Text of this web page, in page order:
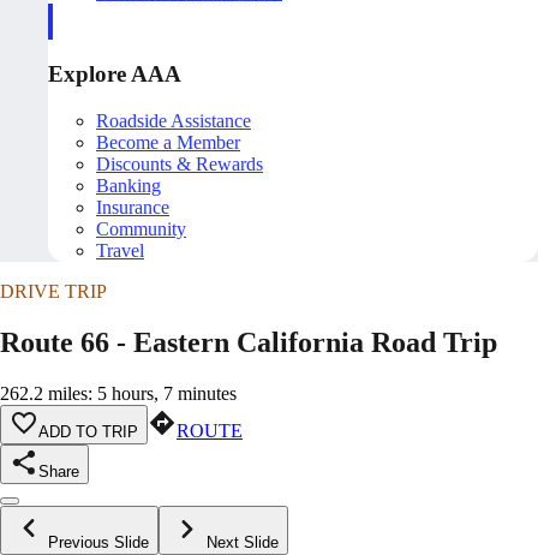
Explore AAA
Roadside Assistance
Become a Member
Discounts & Rewards
Banking
Insurance
Community
Travel
DRIVE TRIP
Route 66 - Eastern California Road Trip
262.2 miles: 5 hours, 7 minutes
ADD TO TRIP ROUTE
Share
Previous Slide Next Slide